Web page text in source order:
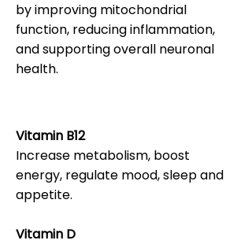
by improving mitochondrial
function, reducing inflammation,
and supporting overall neuronal
health.
Vitamin B12
Increase metabolism, boost
energy, regulate mood, sleep and
appetite.
Vitamin D